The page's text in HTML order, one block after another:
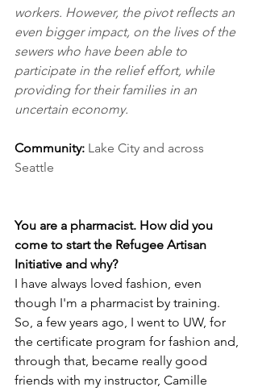
workers. However, the pivot reflects an
even bigger impact, on the lives of the
sewers who have been able to
participate in the relief effort, while
providing for their families in an
uncertain economy.
Community: Lake City and across
Seattle
You are a pharmacist. How did you
come to start the Refugee Artisan
Initiative and why?
I have always loved fashion, even
though I'm a pharmacist by training.
So, a few years ago, I went to UW, for
the certificate program for fashion and,
through that, became really good
friends with my instructor, Camille